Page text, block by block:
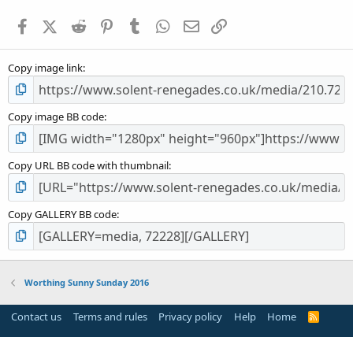
s
FacebookX (Twitter)
Reddit PinterestTumblr WhatsApp
Email
Copy image link
Copy image BB code
Copy URL BB code with thumbnail
Copy GALLERY BB code
Worthing Sunny Sunday 2016
Contact us Terms and rules Privacy policy Help Home
R